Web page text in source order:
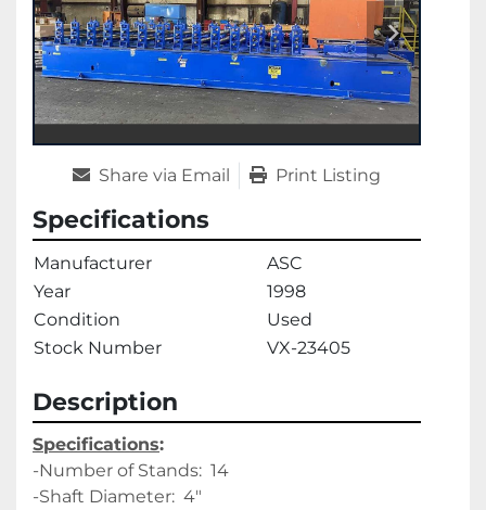
Share via Email Print Listing
Specifications
Manufacturer
ASC
Year
1998
Condition
Used
Stock Number
VX-23405
Description
Specifications:
-Number of Stands:  14
-Shaft Diameter:  4"